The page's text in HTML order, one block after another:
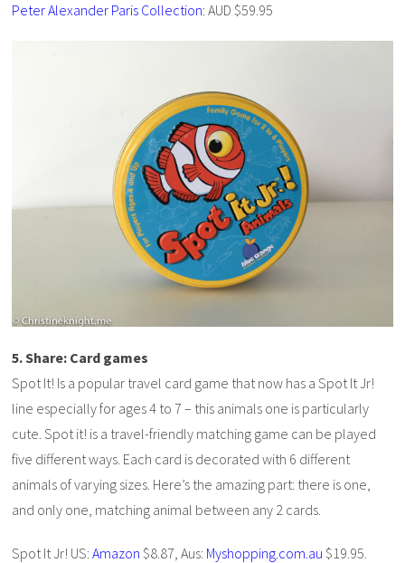
Peter Alexander Paris Collection: AUD $59.95
5. Share: Card games
Spot It! Is a popular travel card game that now has a Spot It Jr!
line especially for ages 4 to 7 – this animals one is particularly
cute. Spot it! is a travel-friendly matching game can be played
five different ways. Each card is decorated with 6 different
animals of varying sizes. Here’s the amazing part: there is one,
and only one, matching animal between any 2 cards.
Spot It Jr! US:Amazon $8.87, Aus: Myshopping.com.au $19.95.